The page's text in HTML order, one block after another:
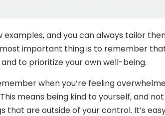
examples, and you can always tailor
important thing is to remember
to prioritize your own well-being.
when you’re feeling
means being kind to yourself, and not
that are outside of your control. It’s